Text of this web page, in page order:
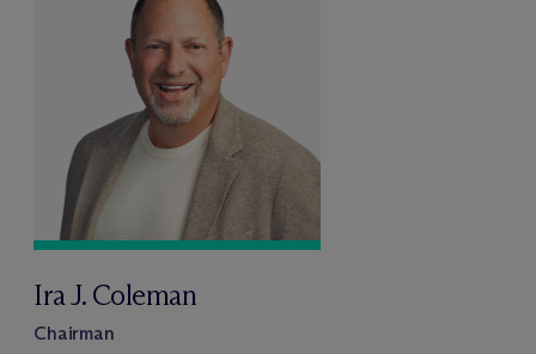
Ira J. Coleman
Chairman